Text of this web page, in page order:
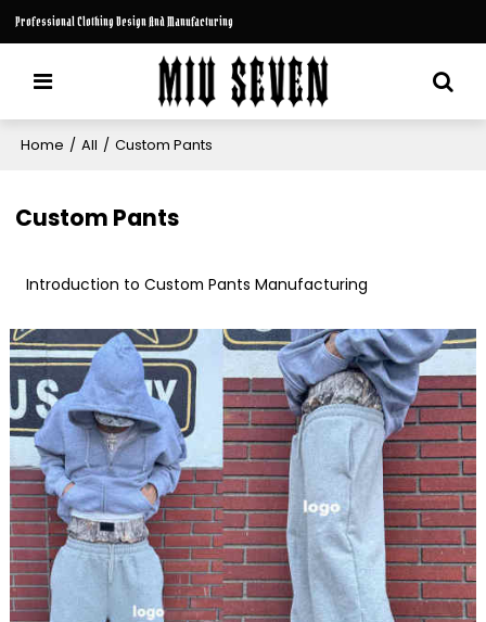
Professional Clothing Design And Manufacturing
Home / All / Custom Pants
Custom Pants
Introduction to Custom Pants Manufacturing